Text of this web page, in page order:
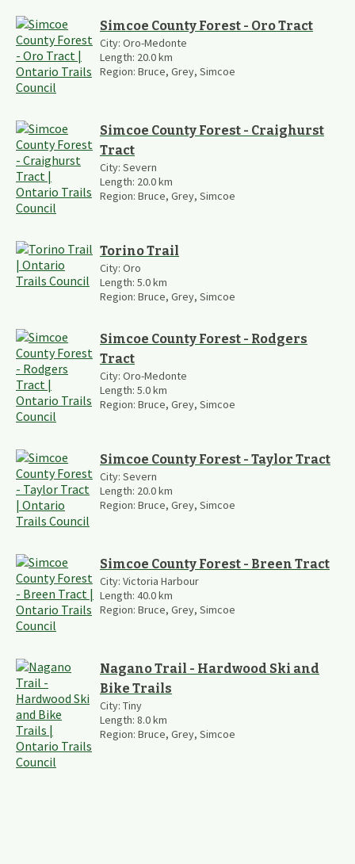
Simcoe County Forest - Oro Tract
City: Oro-Medonte
Length: 20.0km
Region: Bruce, Grey, Simcoe
Simcoe County Forest - Craighurst
Tract
City: Severn
Length: 20.0km
Region: Bruce, Grey, Simcoe
Torino Trail
City: Oro
Length: 5.0km
Region: Bruce, Grey, Simcoe
Simcoe County Forest - Rodgers
Tract
City: Oro-Medonte
Length: 5.0km
Region: Bruce, Grey, Simcoe
Simcoe County Forest - Taylor Tract
City: Severn
Length: 20.0km
Region: Bruce, Grey, Simcoe
Simcoe County Forest - Breen Tract
City: Victoria Harbour
Length: 40.0km
Region: Bruce, Grey, Simcoe
Nagano Trail - Hardwood Ski and
Bike Trails
City: Tiny
Length: 8.0km
Region: Bruce, Grey, Simcoe